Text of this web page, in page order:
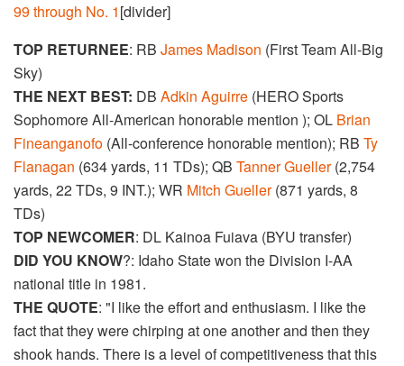
99 through No. 1[divider]
TOP RETURNEE: RB James Madison (First Team All-Big
Sky)
THE NEXT BEST: DB Adkin Aguirre (HERO Sports
Sophomore All-American honorable mention ); OL Brian
Fineanganofo (All-conference honorable mention); RB Ty
Flanagan (634 yards, 11 TDs); QB Tanner Gueller(2,754
yards, 22 TDs, 9 INT.); WR Mitch Gueller(871 yards, 8
TDs)
TOP NEWCOMER: DL Kainoa Fuiava (BYU transfer)
DID YOU KNOW?: Idaho State won the Division I-AA
national title in 1981.
THE QUOTE: "I like the effort and enthusiasm. I like the
fact that they were chirping at one another and then they
shook hands. There is a level of competitiveness that this